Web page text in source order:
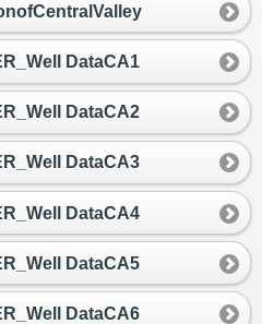
DataCA1
DataCA2
DataCA3
DataCA4
DataCA5
DataCA6